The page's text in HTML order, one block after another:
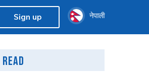
Sign up नेपाली